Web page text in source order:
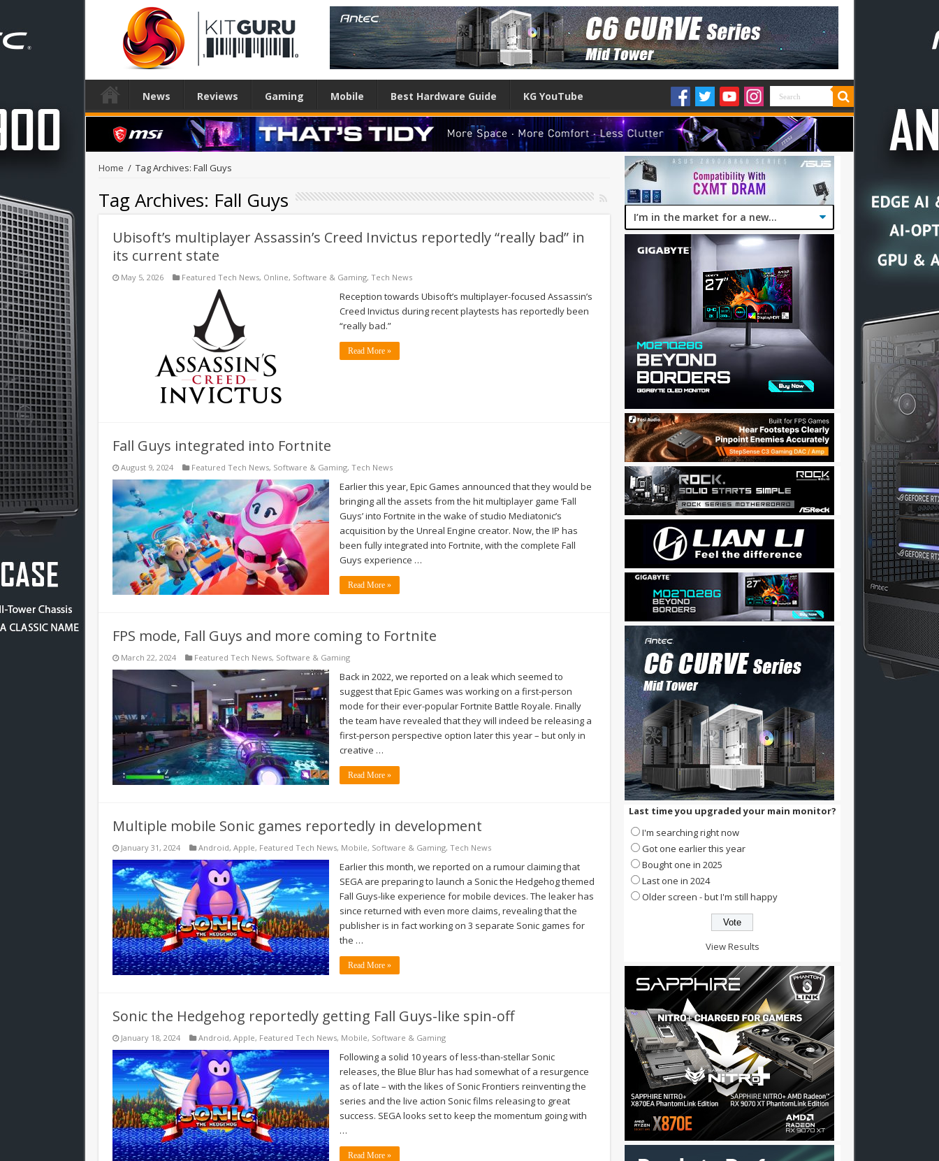
News Reviews Gaming Mobile Best Hardware Guide KG YouTube
Home / Tag Archives: Fall Guys
Tag Archives: Fall Guys
Ubisoft’s multiplayer Assassin’s Creed Invictus reportedly “really bad” in
its current state
May 5, 2026 Featured Tech News, Online, Software & Gaming, Tech News
Reception towards Ubisoft’s multiplayer-focused Assassin’s
Creed Invictus during recent playtests has reportedly been
“really bad.”
Read More »
Fall Guys integrated into Fortnite
August 9, 2024 Featured Tech News, Software & Gaming, Tech News
Earlier this year, Epic Games announced that they would be
bringing all the assets from the hit multiplayer game ‘Fall
Guys’ into Fortnite in the wake of studio Mediatonic’s
acquisition by the Unreal Engine creator. Now, the IP has
been fully integrated into Fortnite, with the complete Fall
Guys experience …
Read More »
FPS mode, Fall Guys and more coming to Fortnite
March 22, 2024 Featured Tech News, Software & Gaming
Back in 2022, we reported on a leak which seemed to
suggest that Epic Games was working on a first-person
mode for their ever-popular Fortnite Battle Royale. Finally
the team have revealed that they will indeed be releasing a
first-person perspective option later this year – but only in
creative …
Read More »
Multiple mobile Sonic games reportedly in development
January 31, 2024 Android, Apple, Featured Tech News, Mobile, Software & Gaming, Tech News
Earlier this month, we reported on a rumour claiming that
SEGA are preparing to launch a Sonic the Hedgehog themed
Fall Guys-like experience for mobile devices. The leaker has
since returned with even more claims, revealing that the
publisher is in fact working on 3 separate Sonic games for
the …
Read More »
Sonic the Hedgehog reportedly getting Fall Guys-like spin-off
January 18, 2024 Android, Apple, Featured Tech News, Mobile, Software & Gaming
Following a solid 10 years of less-than-stellar Sonic
releases, the Blue Blur has had somewhat of a resurgence
as of late – with the likes of Sonic Frontiers reinventing the
series and the live action Sonic films releasing to great
success. SEGA looks set to keep the momentum going with
…
Read More »
Last time you upgraded your main monitor?
I'm searching right now
Got one earlier this year
Bought one in 2025
Last one in 2024
Older screen - but I'm still happy
View Results